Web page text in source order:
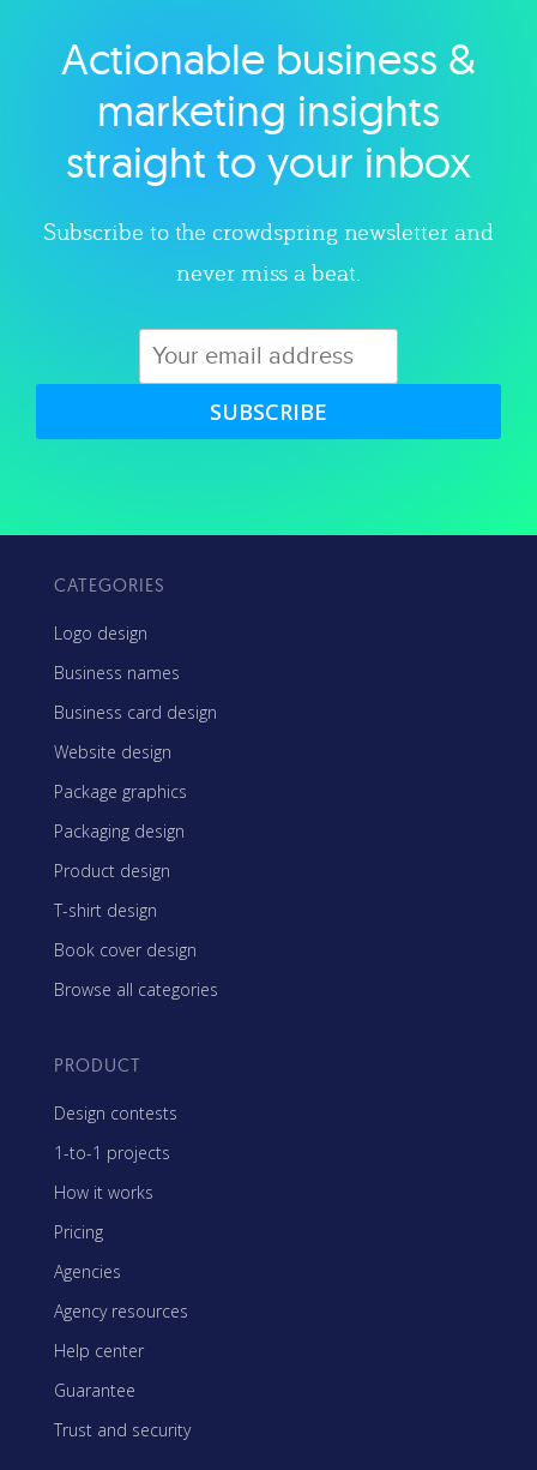
Explore category
Actionable business &
marketing insights
straight to your inbox
Subscribe to the crowdspring newsletter and
never miss a beat.
SUBSCRIBE
CATEGORIES
Logo design
Business names
Business card design
Website design
Package graphics
Packaging design
Product design
T-shirt design
Book cover design
Browse all categories
PRODUCT
Design contests
1-to-1 projects
How it works
Pricing
Agencies
Agency resources
Help center
Guarantee
Trust and security